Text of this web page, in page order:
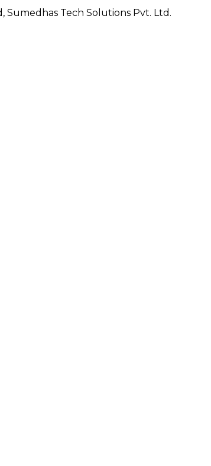
Sumedhas Tech Solutions Pvt. Ltd.